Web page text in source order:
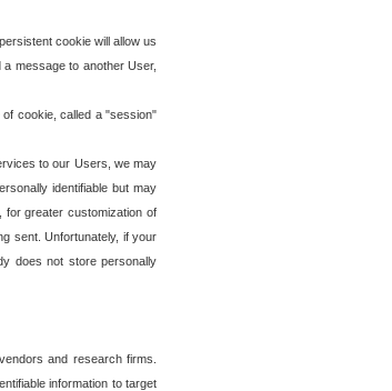
cookie will allow us
message to another User,
cookie, called a "session"
to our Users, we may
identifiable but may
for greater customization of
sent. Unfortunately, if your
does not store personally
and research firms.
information to target